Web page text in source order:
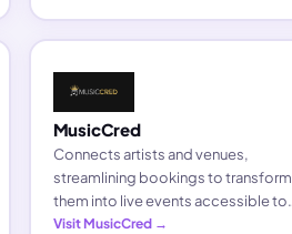
MusicCred
Connects artists and venues,
streamlining bookings to transform
them into live events accessible to
fans looking for live entertainment.
Visit MusicCred →